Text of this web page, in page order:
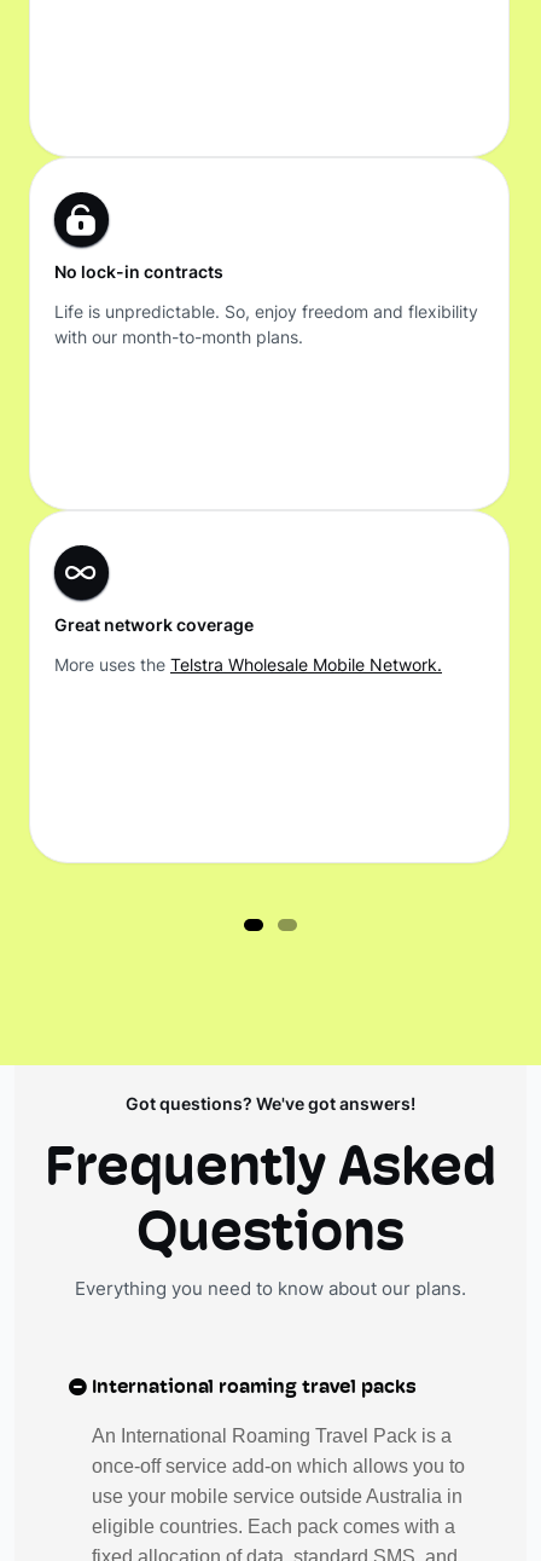
No lock-in contracts
Life is unpredictable. So, enjoy freedom and flexibility
with our month-to-month plans.
Great network coverage
More uses the Telstra Wholesale Mobile Network.
Got questions? We've got answers!
Frequently Asked
Questions
Everything you need to know about our plans.
International roaming travel packs
An International Roaming Travel Pack is a
once-off service add-on which allows you to
use your mobile service outside Australia in
eligible countries. Each pack comes with a
fixed allocation of data, standard SMS, and